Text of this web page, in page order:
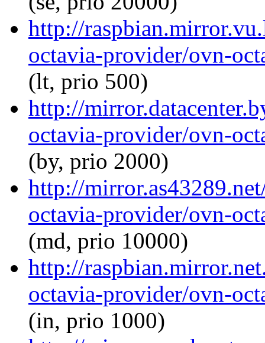
http://
octavia-provider/ovn-
(lt, prio 500)
http://
octavia-provider/ovn-
(by, prio 2000)
http://
octavia-provider/ovn-
(md, prio 10000)
http://
octavia-provider/ovn-
(in, prio 1000)